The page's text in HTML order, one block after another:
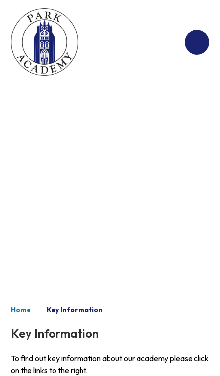
Home Key Information
Key Information
To find out key information about our academy please click
on the links to the right.